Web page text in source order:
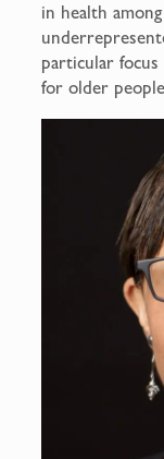
in health
particular focus
for older